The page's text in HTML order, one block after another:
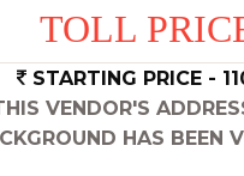
TOLL
STARTING PRICE -
VENDOR'S
HAS BEEN